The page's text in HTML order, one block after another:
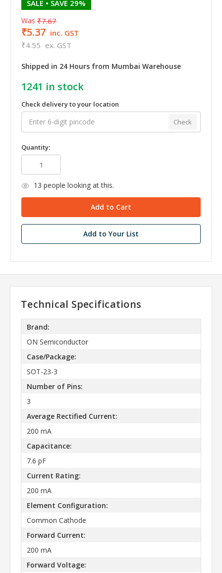
SALE • SAVE 29%
Was ₹7.67
₹5.37 inc. GST
₹4.55 ex. GST
Shipped in 24 Hours from Mumbai Warehouse
1241 in stock
Check delivery to your location
Check
Quantity:
13 people looking at this.
Add to Your List
Technical Specifications
Brand:
ON Semiconductor
Case/Package:
SOT-23-3
Number of Pins:
3
Average Rectified Current:
200 mA
Capacitance:
7.6 pF
Current Rating:
200 mA
Element Configuration:
Common Cathode
Forward Current:
200 mA
Forward Voltage: